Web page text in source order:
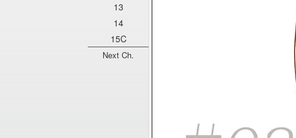
13
14
15C
Next Ch.